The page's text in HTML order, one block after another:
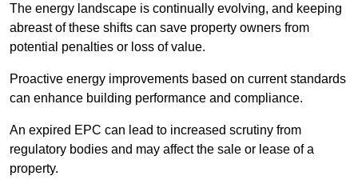
The energy landscape is continually evolving, and keeping
abreast of these shifts can save property owners from
potential penalties or loss of value.
Proactive energy improvements based on current standards
can enhance building performance and compliance.
An expired EPC can lead to increased scrutiny from
regulatory bodies and may affect the sale or lease of a
property.